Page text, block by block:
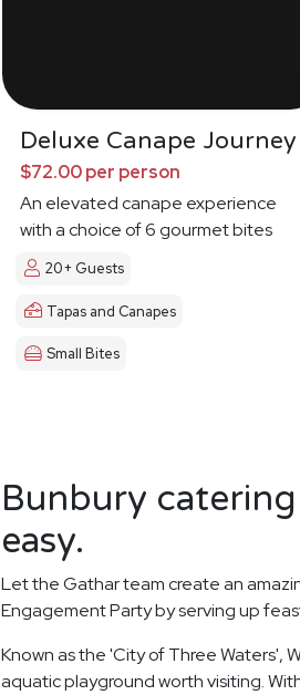
Deluxe Canape Journey
$72.00 per person
An elevated canape experience
with a choice of 6 gourmet bites
20+ Guests
Tapas and Canapes
Small Bites
Bunbury
easy.
Let the Gathar team create an
Engagement Party by serving up
Known as the 'City of Three Waters',
aquatic playground worth visiting.